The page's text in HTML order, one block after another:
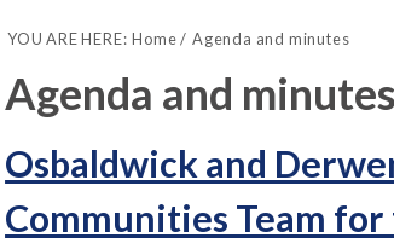
YOU ARE HERE: Home Agenda and minutes
Agenda and minutes
Osbaldwick and
Communities Team